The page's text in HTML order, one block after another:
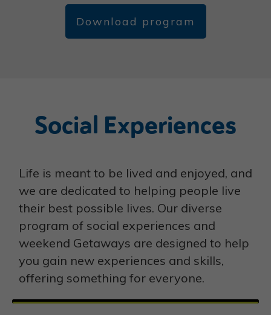
Download program
Social Experiences
Life is meant to be lived and enjoyed, and
we are dedicated to helping people live
their best possible lives. Our diverse
program of social experiences and
weekend Getaways are designed to help
you gain new experiences and skills,
offering something for everyone.